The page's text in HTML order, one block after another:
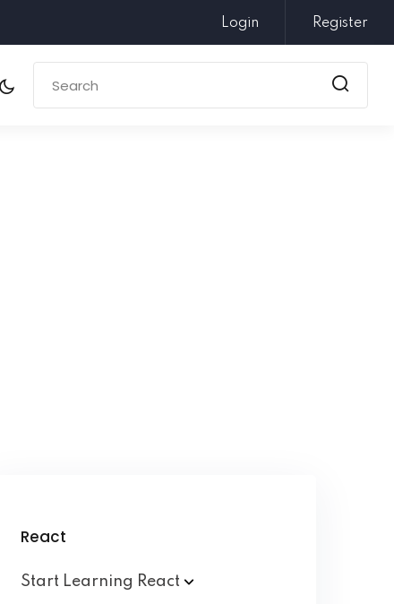
Login Register
React
Start Learning React